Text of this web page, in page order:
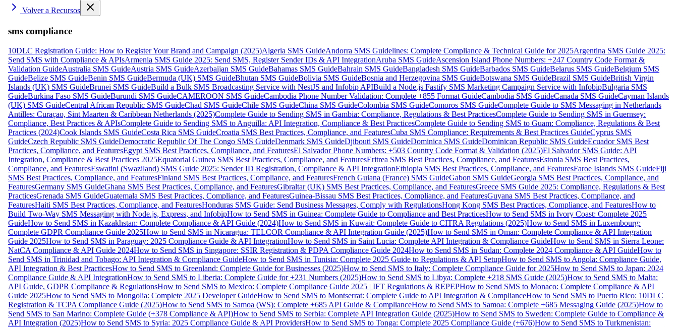
Volver a Recursos
sms compliance
10DLC Registration Guide: How to Register Your Brand and Campaign (2025)Algeria SMS GuideAndorra SMS Guidelines: Complete Compliance & Technical Guide for 2025Argentina SMS Guide 2025:
Send SMS with Compliance & APIsArmenia SMS Guide 2025: Send SMS, Register Sender IDs & API IntegrationAruba SMS GuideAscension Island Phone Numbers: +247 Country Code Format &
Validation GuideAustralia SMS GuideAustria SMS GuideAzerbaijan SMS GuideBahamas SMS GuideBahrain SMS GuideBangladesh SMS GuideBarbados SMS GuideBelarus SMS GuideBelgium SMS
GuideBelize SMS GuideBenin SMS GuideBermuda (UK) SMS GuideBhutan SMS GuideBolivia SMS GuideBosnia and Herzegovina SMS GuideBotswana SMS GuideBrazil SMS GuideBritish Virgin
Islands (UK) SMS GuideBrunei SMS GuideBuild a Bulk SMS Broadcasting Service with NestJS and Infobip APIBuild a Node.js Fastify SMS Marketing Campaign Service with InfobipBulgaria SMS
GuideBurkina Faso SMS GuideBurundi SMS GuideCAMEROON SMS GuideCambodia Phone Number Validation: Complete +855 Format GuideCambodia SMS GuideCanada SMS GuideCayman Islands
(UK) SMS GuideCentral African Republic SMS GuideChad SMS GuideChile SMS GuideChina SMS GuideColombia SMS GuideComoros SMS GuideComplete Guide to SMS Messaging in Netherlands
Antilles: Curaçao, Sint Maarten & Caribbean Netherlands (2025)Complete Guide to Sending SMS in Gambia: Compliance, Regulations & Best PracticesComplete Guide to Sending SMS in Guernsey:
Compliance, Best Practices & APIsComplete Guide to Sending SMS to Anguilla: API Integration, Compliance & Best PracticesComplete Guide to Sending SMS to Guam: Compliance, Regulations & Best
Practices (2024)Cook Islands SMS GuideCosta Rica SMS GuideCroatia SMS Best Practices, Compliance, and FeaturesCuba SMS Compliance: Requirements & Best Practices GuideCyprus SMS
GuideCzech Republic SMS GuideDemocratic Republic Of The Congo SMS GuideDenmark SMS GuideDjibouti SMS GuideDominica SMS GuideDominican Republic SMS GuideEcuador SMS Best
Practices, Compliance, and FeaturesEgypt SMS Best Practices, Compliance, and FeaturesEl Salvador Phone Numbers: +503 Country Code Format & Validation (2025)El Salvador SMS Guide: API
Integration, Compliance & Best Practices 2025Equatorial Guinea SMS Best Practices, Compliance, and FeaturesEritrea SMS Best Practices, Compliance, and FeaturesEstonia SMS Best Practices,
Compliance, and FeaturesEswatini (Swaziland) SMS Guide 2025: Sender ID Registration, Compliance & API IntegrationEthiopia SMS Best Practices, Compliance, and FeaturesFaroe Islands SMS GuideFiji
SMS Best Practices, Compliance, and FeaturesFinland SMS Best Practices, Compliance, and FeaturesFrench Guiana (France) SMS GuideGabon SMS GuideGeorgia SMS Best Practices, Compliance, and
FeaturesGermany SMS GuideGhana SMS Best Practices, Compliance, and FeaturesGibraltar (UK) SMS Best Practices, Compliance, and FeaturesGreece SMS Guide 2025: Compliance, Regulations & Best
PracticesGrenada SMS GuideGuatemala SMS Best Practices, Compliance, and FeaturesGuinea-Bissau SMS Best Practices, Compliance, and FeaturesGuyana SMS Best Practices, Compliance, and
FeaturesHaiti SMS Best Practices, Compliance, and FeaturesHonduras SMS Guide: Send Business Messages, Comply with RegulationsHong Kong SMS Best Practices, Compliance, and FeaturesHow to
Build Two-Way SMS Messaging with Node.js, Express, and InfobipHow to Send SMS in Guinea: Complete Guide to Compliance and Best PracticesHow to Send SMS in Ivory Coast: Complete 2025
GuideHow to Send SMS in Kazakhstan: Complete Compliance & API Guide (2024)How to Send SMS in Kuwait: Complete Guide to CITRA Regulations (2025)How to Send SMS in Luxembourg:
Complete GDPR Compliance Guide 2025How to Send SMS in Nicaragua: TELCOR Compliance & API Integration Guide (2025)How to Send SMS in Oman: Complete Compliance & API Integration
Guide 2025How to Send SMS in Paraguay: 2025 Compliance Guide & API IntegrationHow to Send SMS in Saint Lucia: Complete API Integration & Compliance GuideHow to Send SMS in Sierra Leone:
NatCA Compliance & API Guide 2024How to Send SMS in Singapore: SSIR Registration & PDPA Compliance Guide 2024How to Send SMS in Sudan: Complete 2024 Compliance & API GuideHow to
Send SMS in Trinidad and Tobago: API Integration & Compliance GuideHow to Send SMS in Tunisia: Complete 2025 Guide to Regulations & API SetupHow to Send SMS to Angola: Compliance Guide,
API Integration & Best PracticesHow to Send SMS to Greenland: Complete Guide for Businesses (2025)How to Send SMS to Italy: Complete Compliance Guide for 2025How to Send SMS to Japan: 2024
Compliance Guide & API IntegrationHow to Send SMS to Liberia: Complete Guide for +231 Numbers (2025)How to Send SMS to Libya: Complete +218 SMS Guide (2025)How to Send SMS to Malta:
API Guide, GDPR Compliance & RegulationsHow to Send SMS to Mexico: Complete Compliance Guide 2025 | IFT Regulations & REPEPHow to Send SMS to Monaco: Complete Compliance & API
Guide 2025How to Send SMS to Mongolia: Complete 2025 Developer GuideHow to Send SMS to Montserrat: Complete Guide to API Integration & ComplianceHow to Send SMS to Puerto Rico: 10DLC
Registration & TCPA Compliance Guide (2025)How to Send SMS to Samoa (WS): Complete +685 API Guide & ComplianceHow to Send SMS to Samoa: Complete +685 Messaging Guide (2025)How to
Send SMS to San Marino: Complete Guide (+378 Compliance & API)How to Send SMS to Serbia: Complete API Integration Guide (2025)How to Send SMS to Sweden: Complete Guide to Compliance &
API Integration (2025)How to Send SMS to Syria: 2025 Compliance Guide & API ProvidersHow to Send SMS to Tonga: Complete 2025 Compliance Guide (+676)How to Send SMS to Turkmenistan: